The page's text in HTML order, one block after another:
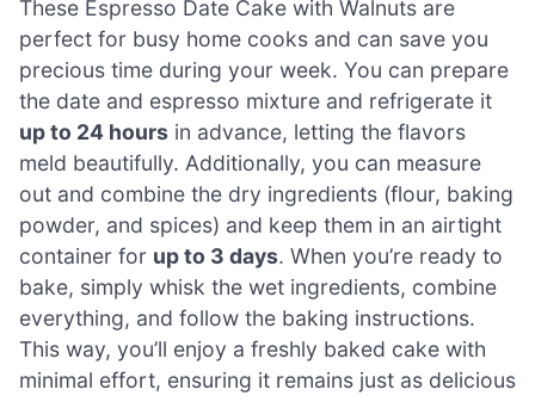
These Espresso Date Cake with Walnuts are
perfect for busy home cooks and can save you
precious time during your week. You can prepare
the date and espresso mixture and refrigerate it
up to 24 hours in advance, letting the flavors
meld beautifully. Additionally, you can measure
out and combine the dry ingredients (flour, baking
powder, and spices) and keep them in an airtight
container for up to 3 days. When you’re ready to
bake, simply whisk the wet ingredients, combine
everything, and follow the baking instructions.
This way, you’ll enjoy a freshly baked cake with
minimal effort, ensuring it remains just as delicious